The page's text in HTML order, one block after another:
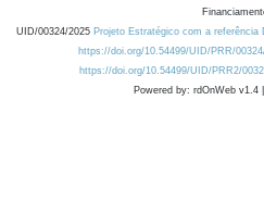
UID/00324/2025 Projeto Estratégico com a
https://doi.org/10.54499/UID/PRR/
https://doi.org/10.54499/UID/PRR2/
Powered by: rdOnWeb v1.4 |